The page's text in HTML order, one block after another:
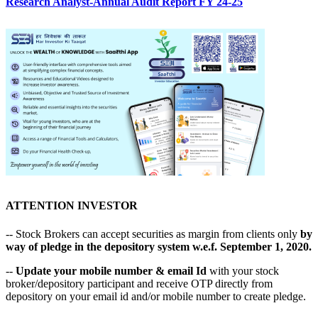
ATTENTION INVESTOR
-- Stock Brokers can accept securities as margin from clients only by
way of pledge in the depository system w.e.f. September 1, 2020.
-- Update your mobile number & email Id with your stock
broker/depository participant and receive OTP directly from
depository on your email id and/or mobile number to create pledge.